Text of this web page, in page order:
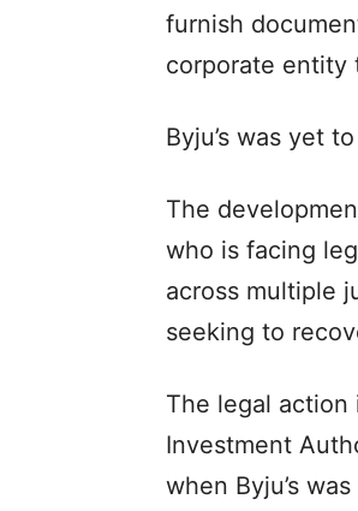
furnish
corporate entity
Byju’s was yet
The
who is facing
across multiple
seeking to
The legal action
Investment
when Byju’s